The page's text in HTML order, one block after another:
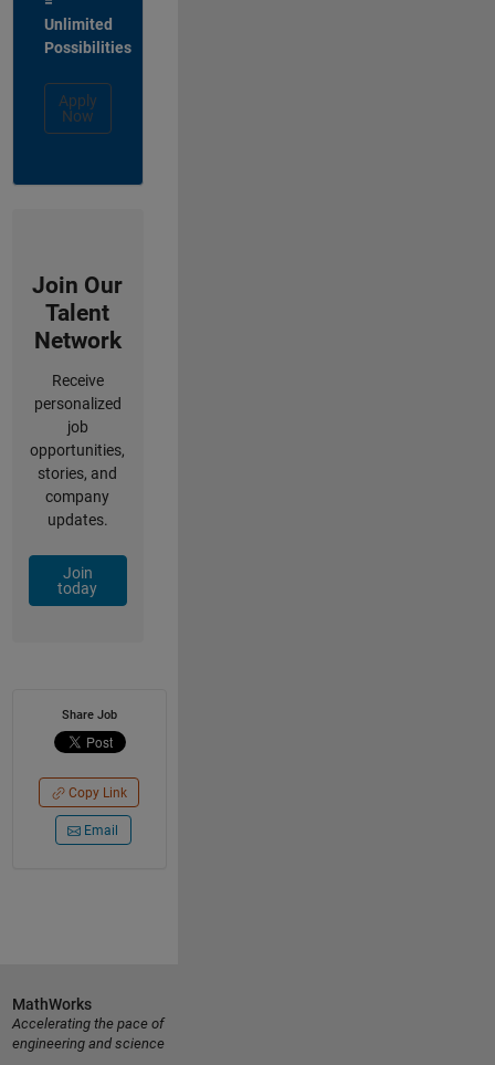
Unlimited
Possibilities
Apply
Now
Join Our
Talent
Network
Receive
personalized
job
opportunities,
stories, and
company
updates.
Join
today
Share Job
Copy Link
Email
MathWorks
Accelerating the pace of
engineering and science